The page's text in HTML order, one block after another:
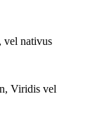
nativus
Viridis vel